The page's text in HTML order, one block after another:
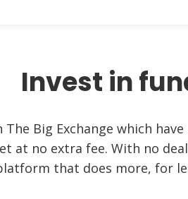
Invest in
Big Exchange which
at no extra fee. With no
that does more, for